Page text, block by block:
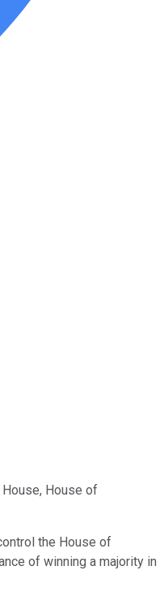
House of
the House of
of winning a majority in